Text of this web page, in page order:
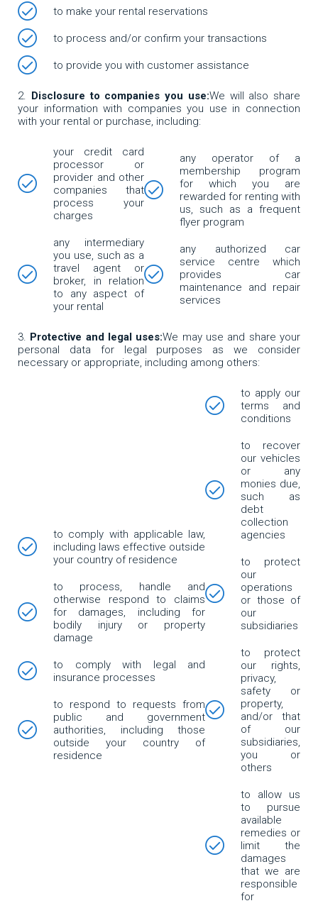
to make your rental reservations
to process and/or confirm your transactions
to provide you with customer assistance
Disclosure to companies you use:We will also share
your information with companies you use in connection
with your rental or purchase, including:
your credit card
processor or
provider and other
companies that
process your
charges
any intermediary
you use, such as a
travel agent or
broker, in relation
to any aspect of
your rental
any operator of a
membership program
for which you are
rewarded for renting with
us, such as a frequent
flyer program
any authorized car
service centre which
provides car
maintenance and repair
services
Protective and legal uses:We may use and share your
personal data for legal purposes as we consider
necessary or appropriate, including among others:
to comply with applicable law,
including laws effective outside
your country of residence
to process, handle and
otherwise respond to claims
for damages, including for
bodily injury or property
damage
to comply with legal and
insurance processes
to respond to requests from
public and government
authorities, including those
outside your country of
residence
to apply our
terms and
conditions
to recover
our vehicles
or any
monies due,
such as
debt
collection
agencies
to protect
our
operations
or those of
our
subsidiaries
to protect
our rights,
privacy,
safety or
property,
and/or that
of our
subsidiaries,
you or
others
to allow us
to pursue
available
remedies or
limit the
damages
that we are
responsible
for